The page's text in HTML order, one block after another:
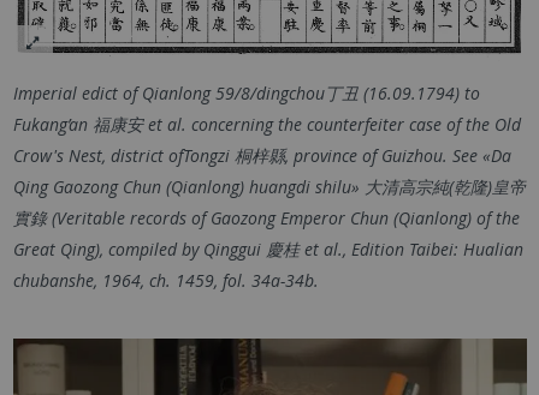
Imperial edict of Qianlong 59/8/dingchou丁丑 (16.09.1794) to
Fukang’an 福康安 et al. concerning the counterfeiter case of the Old
Crow's Nest, district ofTongzi 桐梓縣, province of Guizhou. See «Da
Qing Gaozong Chun (Qianlong) huangdi shilu» 大清高宗純(乾隆)皇帝
實錄 (Veritable records of Gaozong Emperor Chun (Qianlong) of the
Great Qing), compiled by Qinggui 慶桂 et al., Edition Taibei: Hualian
chubanshe, 1964, ch. 1459, fol. 34a-34b.